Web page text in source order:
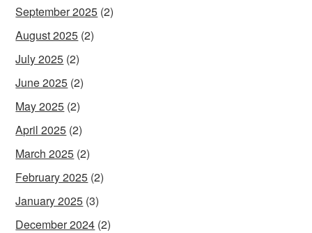
September 2025 (2)
August 2025 (2)
July 2025 (2)
June 2025 (2)
May 2025 (2)
April 2025 (2)
March 2025 (2)
February 2025 (2)
January 2025 (3)
December 2024 (2)